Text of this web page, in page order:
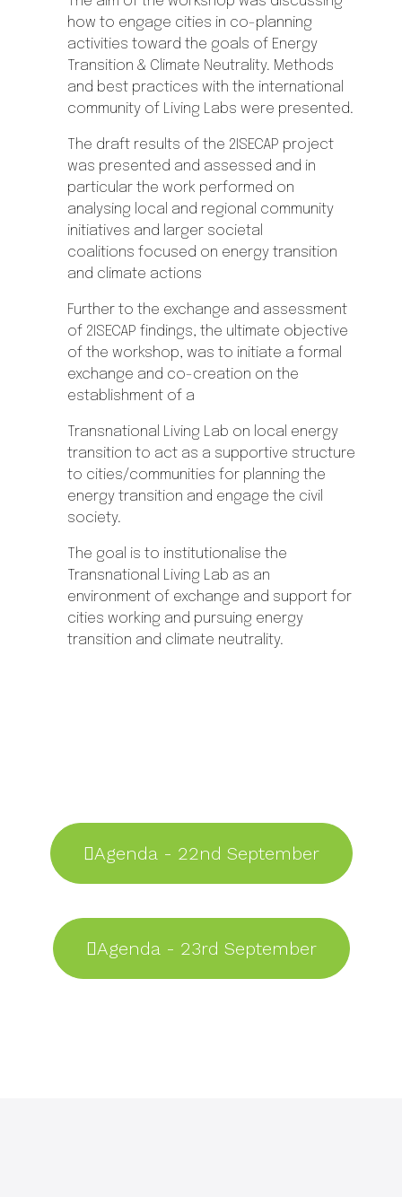
how to engage cities in co-planning
activities toward the goals of Energy
Transition & Climate Neutrality. Methods
and best practices with the international
community of Living Labs were presented.
The draft results of the 2ISECAP project
was presented and assessed and in
particular the work performed on
analysing local and regional community
initiatives and larger societal
coalitions focused on energy transition
and climate actions
Further to the exchange and assessment
of 2ISECAP findings, the ultimate objective
of the workshop, was to initiate a formal
exchange and co-creation on the
establishment of a
Transnational Living Lab on local energy
transition to act as a supportive structure
to cities/communities for planning the
energy transition and engage the civil
society.
The goal is to institutionalise the
Transnational Living Lab as an
environment of exchange and support for
cities working and pursuing energy
transition and climate neutrality.
Agenda - 22nd September
Agenda - 23rd September